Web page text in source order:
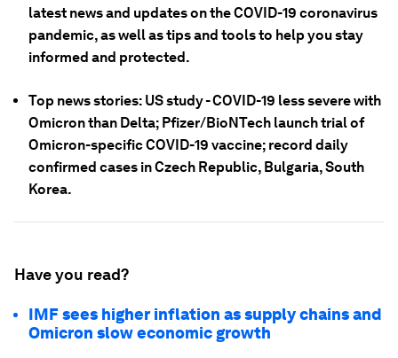
latest news and updates on the COVID-19 coronavirus
pandemic, as well as tips and tools to help you stay
informed and protected.
Top news stories: US study - COVID-19 less severe with
Omicron than Delta; Pfizer/BioNTech launch trial of
Omicron-specific COVID-19 vaccine; record daily
confirmed cases in Czech Republic, Bulgaria, South
Korea.
Have you read?
IMF sees higher inflation as supply chains and
Omicron slow economic growth